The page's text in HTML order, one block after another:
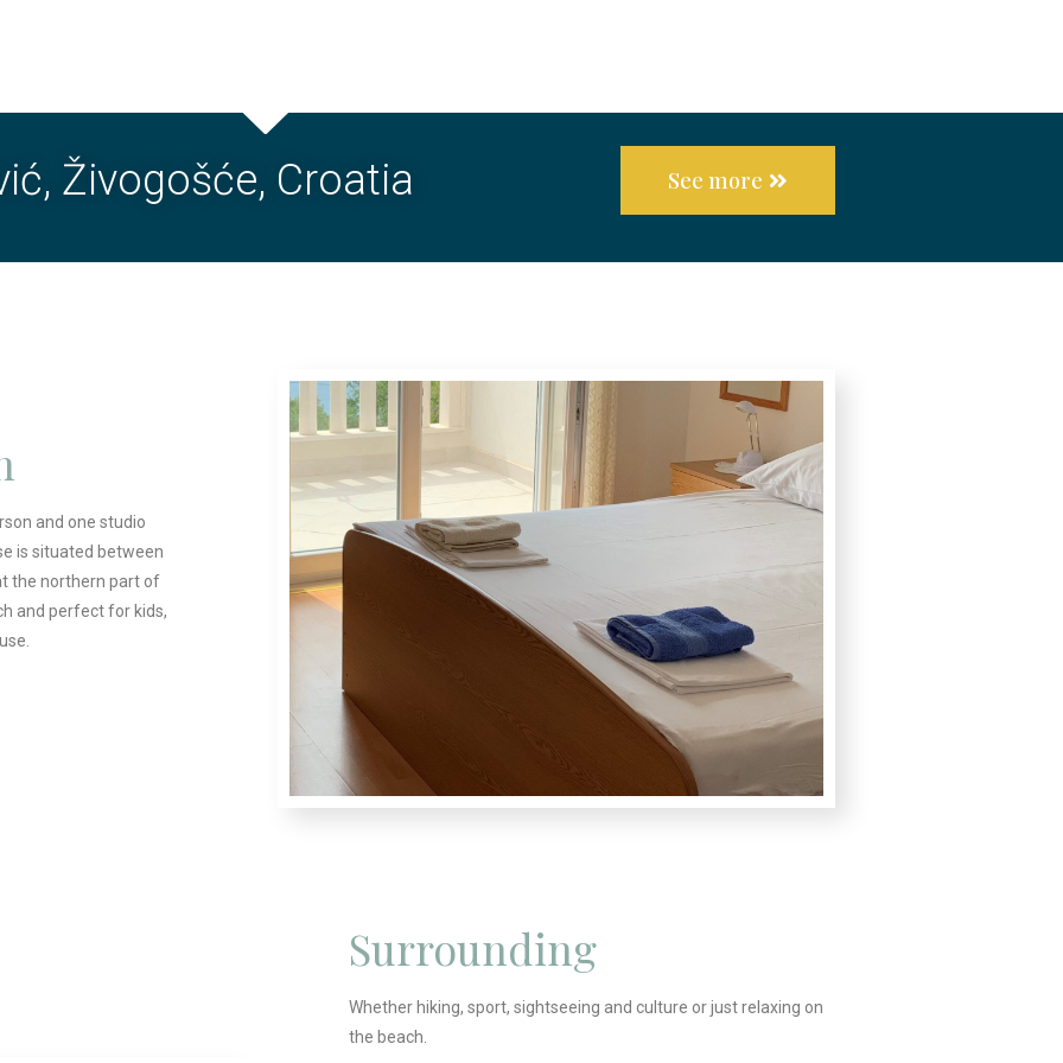
Živogošće, Croatia See more
and one studio
is situated between
the northern part of
and perfect for kids,
Surrounding
Whether hiking, sport, sightseeing and culture or just relaxing on
the beach.